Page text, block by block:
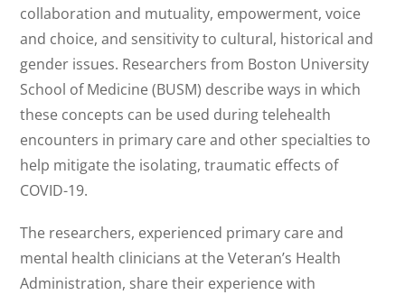
collaboration and mutuality, empowerment, voice
and choice, and sensitivity to cultural, historical and
gender issues. Researchers from Boston University
School of Medicine (BUSM) describe ways in which
these concepts can be used during telehealth
encounters in primary care and other specialties to
help mitigate the isolating, traumatic effects of
COVID-19.
The researchers, experienced primary care and
mental health clinicians at the Veteran’s Health
Administration, share their experience with